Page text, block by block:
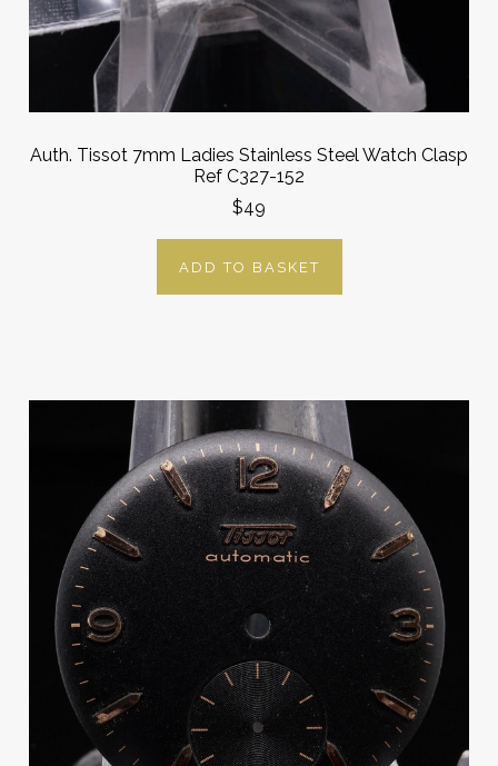
Auth. Tissot 7mm Ladies Stainless Steel Watch Clasp
Ref C327-152
$49
ADD TO BASKET